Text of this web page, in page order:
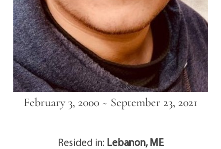
February 3, 2000 ~ September 23, 2021
Resided in: Lebanon, ME